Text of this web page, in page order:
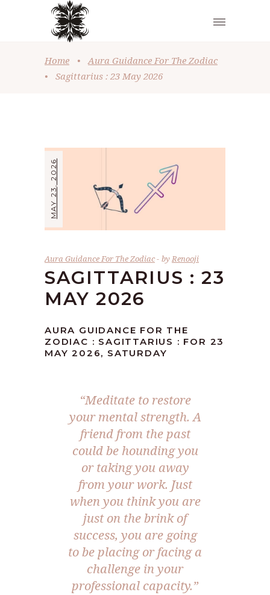
Home •
Aura Guidance For The Zodiac
•
Sagittarius : 23 May 2026
MAY 23, 2026
Aura Guidance For The Zodiac byRenooji
SAGITTARIUS : 23
MAY 2026
AURA GUIDANCE FOR THE
ZODIAC : SAGITTARIUS : FOR 23
MAY 2026, SATURDAY
“Meditate to restore
your mental strength. A
friend from the past
could be hounding you
or taking you away
from your work. Just
when you think you are
just on the brink of
success, you are going
to be placing or facing a
challenge in your
professional capacity.”